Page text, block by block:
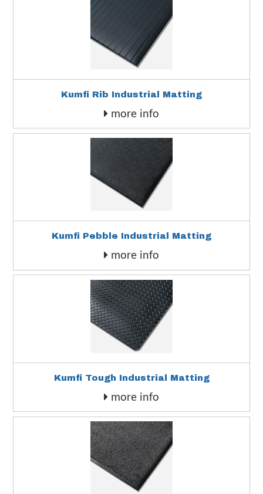
Kumfi Rib Industrial Matting
more info
Kumfi Pebble Industrial Matting
more info
Kumfi Tough Industrial Matting
more info